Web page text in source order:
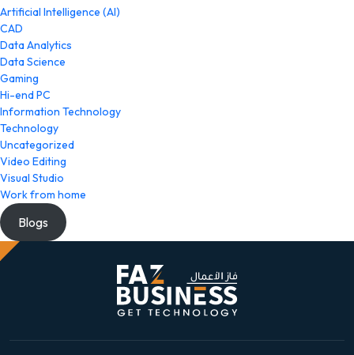
Artificial Intelligence (AI)
CAD
Data Analytics
Data Science
Gaming
Hi-end PC
Information Technology
Technology
Uncategorized
Video Editing
Visual Studio
Work from home
Blogs